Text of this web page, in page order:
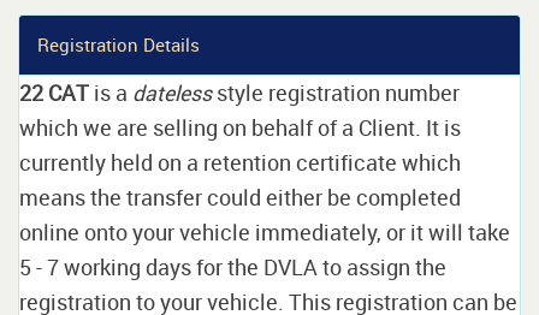
Registration Details
22 CAT is a datelessstyle registration number
which we are selling on behalf of a Client. It is
currently held on a retention certificate which
means the transfer could either be completed
online onto your vehicle immediately, or it will take
5 - 7 working days for the DVLA to assign the
registration to your vehicle. This registration can be